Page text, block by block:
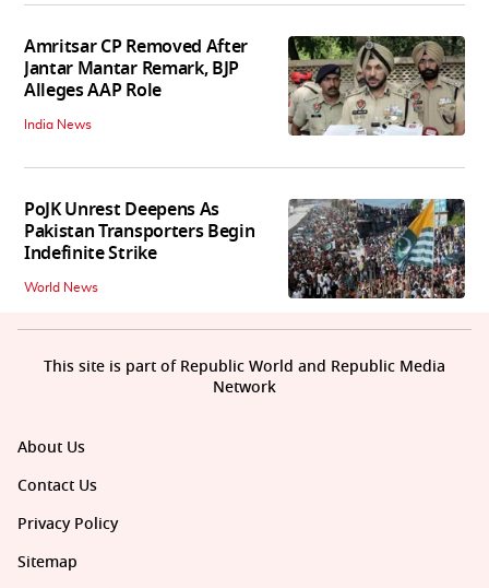
Amritsar CP Removed After
Jantar Mantar Remark, BJP
Alleges AAP Role
India News
PoJK Unrest Deepens As
Pakistan Transporters Begin
Indefinite Strike
World News
About Us
Contact Us
Privacy Policy
Sitemap
This site is part of Republic World and Republic Media
Network